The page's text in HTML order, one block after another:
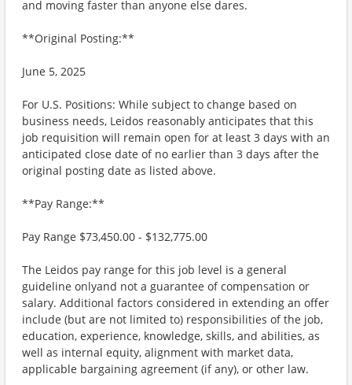
and moving faster than anyone else dares.
**Original Posting:**
June 5, 2025
For U.S. Positions: While subject to change based on
business needs, Leidos reasonably anticipates that this
job requisition will remain open for at least 3 days with an
anticipated close date of no earlier than 3 days after the
original posting date as listed above.
**Pay Range:**
Pay Range $73,450.00 - $132,775.00
The Leidos pay range for this job level is a general
guideline onlyand not a guarantee of compensation or
salary. Additional factors considered in extending an offer
include (but are not limited to) responsibilities of the job,
education, experience, knowledge, skills, and abilities, as
well as internal equity, alignment with market data,
applicable bargaining agreement (if any), or other law.